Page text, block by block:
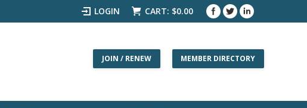
LOGIN CART: $0.00
JOIN / RENEW MEMBER DIRECTORY